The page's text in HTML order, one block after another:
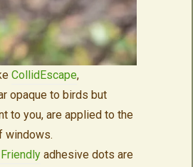
CollidEscape,
opaque to birds but
to you, are applied to the
windows.
adhesive dots are